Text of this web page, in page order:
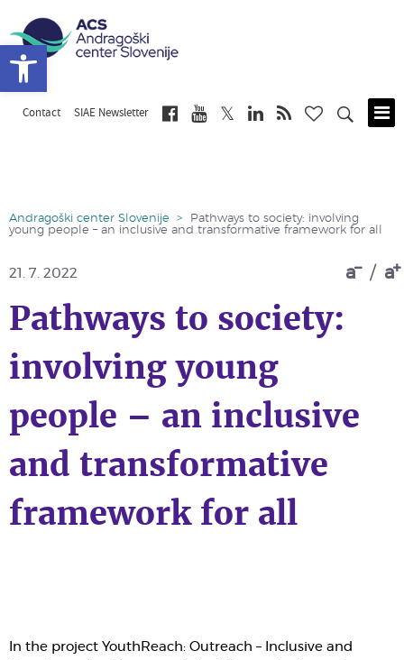
Contact SIAE Newsletter
Andragoški center Slovenije >
Pathways to society: involving
young people – an inclusive and transformative framework for all
a / a
21. 7. 2022
Pathways to society:
involving young
people – an inclusive
and transformative
framework for all
In the project YouthReach: Outreach – Inclusive and
Open toolbar